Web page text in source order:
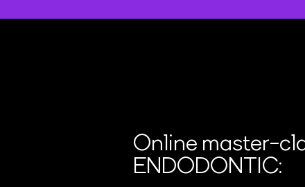
Online master-
ENDODONTIC: